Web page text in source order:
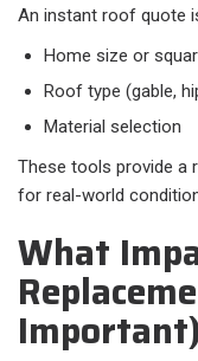
An instant roof quote
Home size or
Roof type (gable,
Material selection
These tools provide a
for real-world
What
Important)